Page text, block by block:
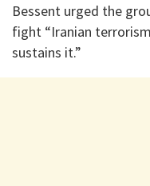
Bessent urged the
fight “Iranian
sustains it.”